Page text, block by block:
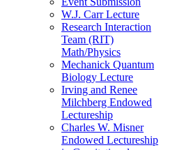
W.J. Carr Lecture
Research Interaction
Team (RIT)
Math/Physics
Mechanick Quantum
Biology Lecture
Irving and Renee
Milchberg Endowed
Lectureship
Charles W. Misner
Endowed Lectureship